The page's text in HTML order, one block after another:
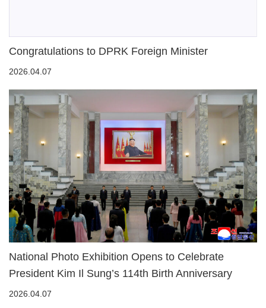
Congratulations to DPRK Foreign Minister
2026.04.07
National Photo Exhibition Opens to Celebrate
President Kim Il Sung’s 114th Birth Anniversary
2026.04.07